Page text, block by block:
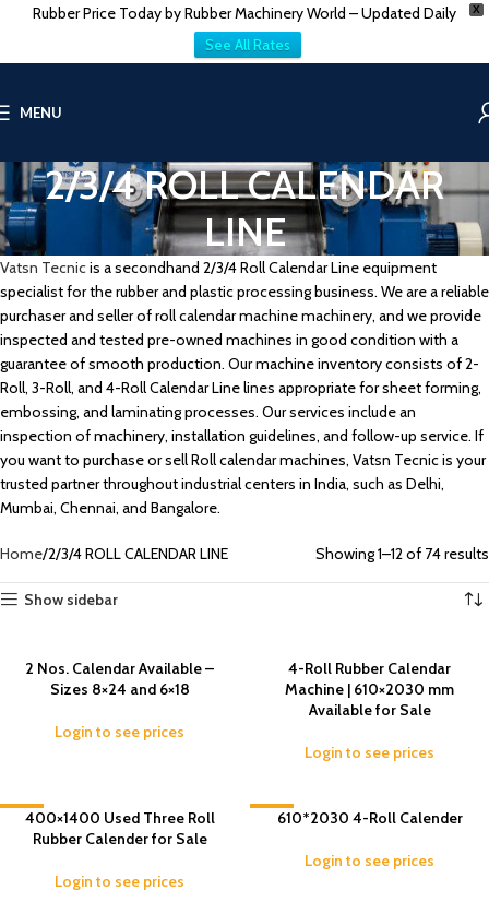
X
Rubber Price Today by Rubber Machinery World – Updated Daily
See All Rates
MENU
2/3/4 ROLL CALENDAR
LINE
Vatsn Tecnicis a secondhand 2/3/4 Roll Calendar Line equipment
specialist for the rubber and plastic processing business. We are a reliable
purchaser and seller of roll calendar machine machinery, and we provide
inspected and tested pre-owned machines in good condition with a
guarantee of smooth production. Our machine inventory consists of 2-
Roll, 3-Roll, and 4-Roll Calendar Line lines appropriate for sheet forming,
embossing, and laminating processes. Our services include an
inspection of machinery, installation guidelines, and follow-up service. If
you want to purchase or sell Roll calendar machines, Vatsn Tecnic is your
trusted partner throughout industrial centers in India, such as Delhi,
Mumbai, Chennai, and Bangalore.
Home 2/3/4 ROLL CALENDAR LINE Showing 1–12 of 74 results
Show sidebar
2 Nos. Calendar Available –
Sizes 8×24 and 6×18
Login to see prices
4-Roll Rubber Calendar
Machine | 610×2030 mm
Available for Sale
Login to see prices
-8%400×1400 Used Three Roll
Rubber Calender for Sale
Login to see prices
-5%610*2030 4-Roll Calender
Login to see prices